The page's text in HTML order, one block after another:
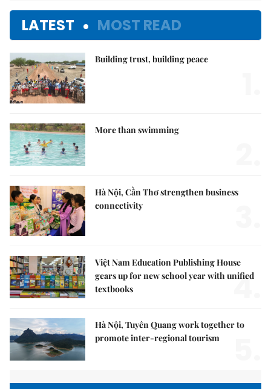
LATEST MOST READ
Building trust, building peace
More than swimming
Hà Nội, Cần Thơ strengthen business
connectivity
Việt Nam Education Publishing House
gears up for new school year with unified
textbooks
4.
Hà Nội, Tuyên Quang work together to
promote inter-regional tourism